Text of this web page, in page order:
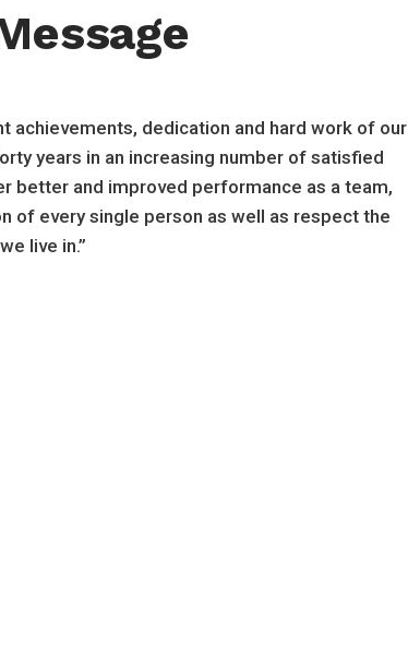
achievements, dedication and hard work of our
years in an increasing number of satisfied
better and improved performance as a team,
of every single person as well as respect the
live in.”